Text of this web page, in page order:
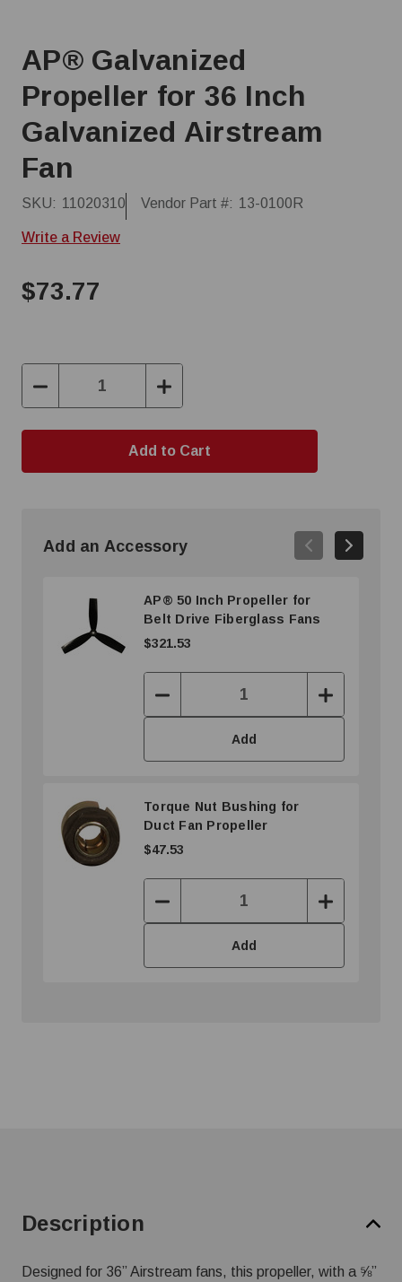
AP® Galvanized
Propeller for 36 Inch
Galvanized Airstream
Fan
SKU: 11020310 Vendor Part #: 13-0100R
Write a Review
$73.77
Decrease
Quantity:
Increase
Quantity:
Add an Accessory
AP® 50 Inch Propeller for
Belt Drive Fiberglass Fans
$321.53
Decrease
Quantity:
Increase
Quantity:
Add
Torque Nut Bushing for
Duct Fan Propeller
$47.53
Decrease
Quantity:
Increase
Quantity:
Add
Description
Designed for 36” Airstream fans, this propeller, with a ⅝”